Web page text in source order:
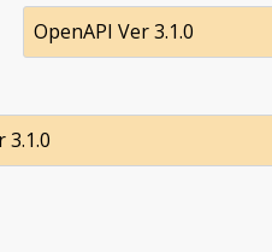
OpenAPI Ver 3.1.0
3.1.0